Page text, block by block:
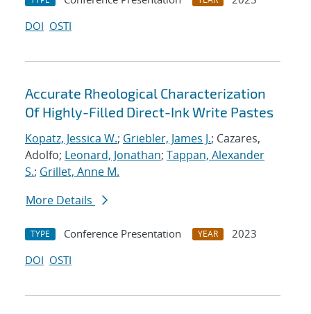
DOI OSTI
Accurate Rheological Characterization
Of Highly-Filled Direct-Ink Write Pastes
Kopatz, Jessica W.; Griebler, James J.; Cazares,
Adolfo; Leonard, Jonathan; Tappan, Alexander
S.; Grillet, Anne M.
More Details
TYPE Conference Presentation YEAR
2023
DOI OSTI